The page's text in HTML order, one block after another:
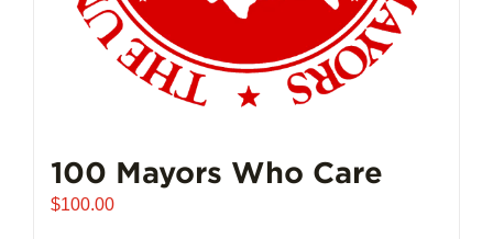
100 Mayors Who Care
$100.00